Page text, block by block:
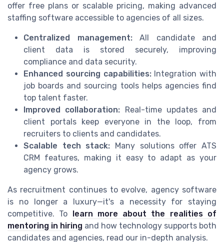
offer free plans or scalable pricing, making advanced
staffing software accessible to agencies of all sizes.
Centralized management:All candidate and
client data is stored securely, improving
compliance and data security.
Enhanced sourcing capabilities:Integration with
job boards and sourcing tools helps agencies find
top talent faster.
Improved collaboration: Real-time updates and
client portals keep everyone in the loop, from
recruiters to clients and candidates.
Scalable tech stack: Many solutions offer ATS
CRM features, making it easy to adapt as your
agency grows.
As recruitment continues to evolve, agency software
is no longer a luxury—it's a necessity for staying
competitive. To learn more about the realities of
mentoring in hiring and how technology supports both
candidates and agencies, read our in-depth analysis.